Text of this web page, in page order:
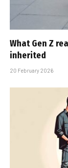
What Gen Z
inherited
20 February 2026